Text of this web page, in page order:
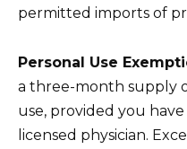
permitted imports of
Personal Use
a three-month supply
use, provided you
licensed physician.